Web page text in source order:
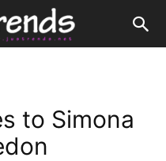
to Simona